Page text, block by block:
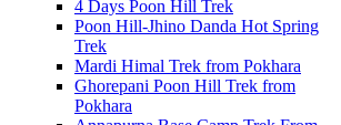
4 Days Poon Hill Trek
Poon Hill-Jhino Danda Hot Spring
Trek
Mardi Himal Trek from Pokhara
Ghorepani Poon Hill Trek from
Pokhara